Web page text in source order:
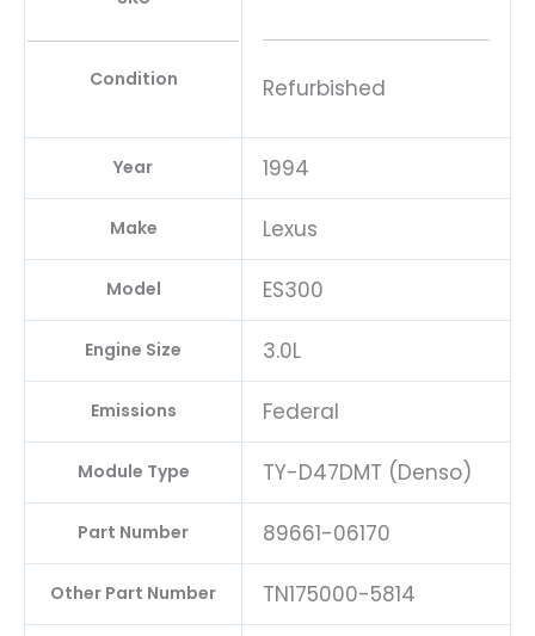
Condition Refurbished
Year 1994
Make Lexus
Model ES300
Engine Size 3.0L
Emissions Federal
Module Type TY-D47DMT (Denso)
Part Number 89661-06170
Other Part Number TN175000-5814